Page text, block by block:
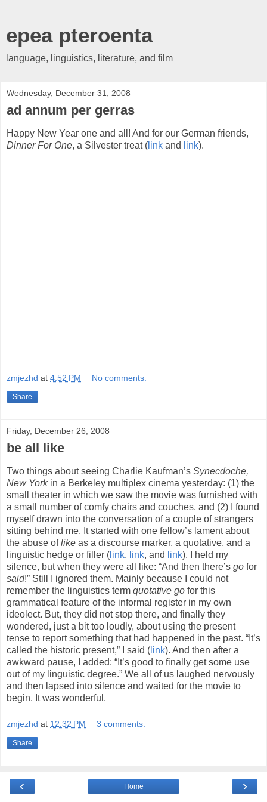
epea pteroenta
language, linguistics, literature, and film
Wednesday, December 31, 2008
ad annum per gerras
Happy New Year one and all! And for our German friends,
Dinner For One, a Silvester treat ( link and link).
zmjezhd at 4:52 PM No comments:
Share
Friday, December 26, 2008
be all like
Two things about seeing Charlie Kaufman’s Synecdoche,
New Yorkin a Berkeley multiplex cinema yesterday: (1) the
small theater in which we saw the movie was furnished with
a small number of comfy chairs and couches, and (2) I found
myself drawn into the conversation of a couple of strangers
sitting behind me. It started with one fellow’s lament about
the abuse oflike as a discourse marker, a quotative, and a
linguistic hedge or filler ( link, link, and link). I held my
silence, but when they were all like: “And then there’s go for
said!” Still I ignored them. Mainly because I could not
remember the linguistics term quotative go for this
grammatical feature of the informal register in my own
ideolect. But, they did not stop there, and finally they
wondered, just a bit too loudly, about using the present
tense to report something that had happened in the past. “It’s
called the historic present,” I said ( link). And then after a
awkward pause, I added: “It’s good to finally get some use
out of my linguistic degree.” We all of us laughed nervously
and then lapsed into silence and waited for the movie to
begin. It was wonderful.
zmjezhd at 12:32 PM 3 comments:
Share
‹ ›
Home